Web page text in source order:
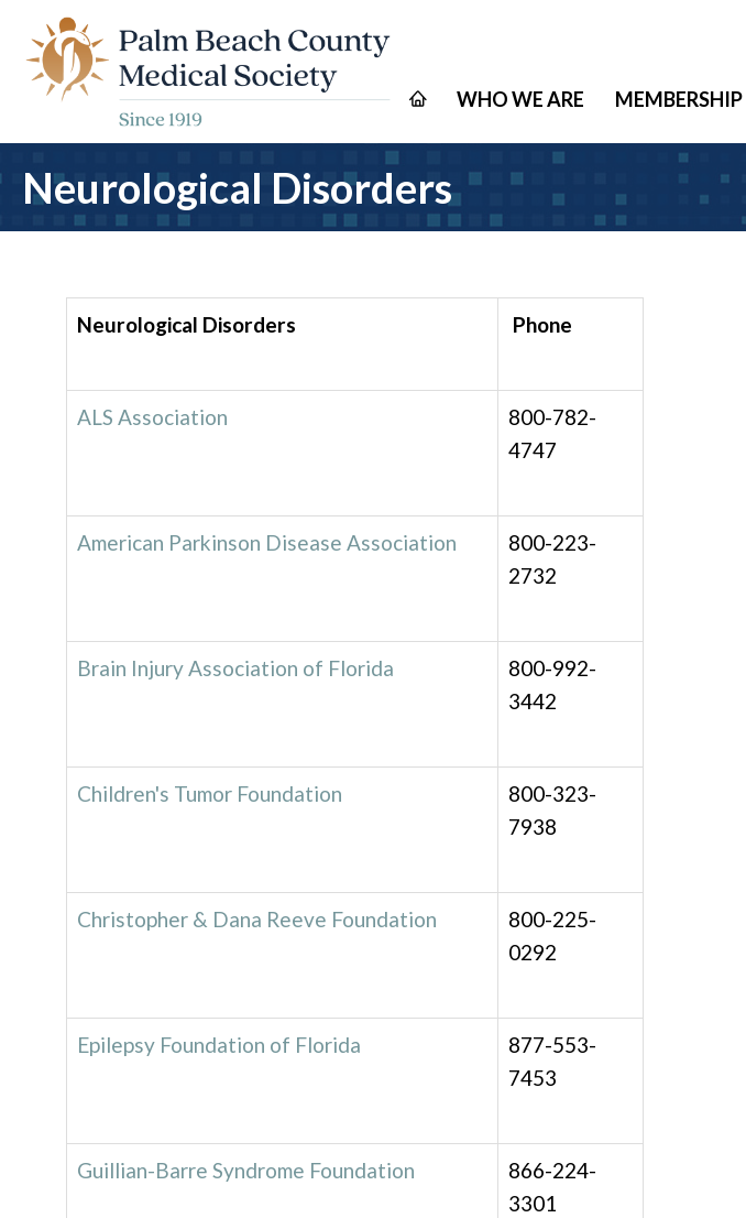
WHO WE ARE MEMBERSHIP
Neurological Disorders
Neurological Disorders Phone
ALS Association
800-782-
4747
American Parkinson Disease Association
800-223-
2732
Brain Injury Association of Florida
800-992-
3442
Children's Tumor Foundation
800-323-
7938
Christopher & Dana Reeve Foundation
800-225-
0292
Epilepsy Foundation of Florida
877-553-
7453
Guillian-Barre Syndrome Foundation
866-224-
3301